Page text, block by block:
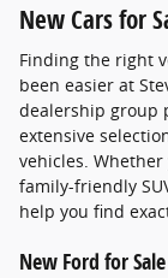
New Cars for
Finding the right
been easier at
dealership group
extensive
vehicles.
family-friendly
help you find
New Ford for Sale